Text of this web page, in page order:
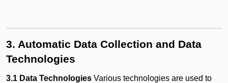
3. Automatic Data Collection and Data
Technologies
3.1 Data Technologies Various technologies are used to